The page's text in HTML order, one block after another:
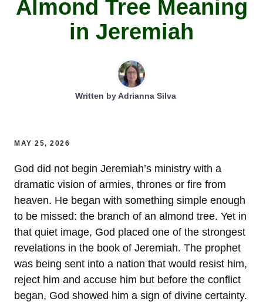
Almond Tree Meaning
in Jeremiah
Written byAdrianna Silva
MAY 25, 2026
God did not begin Jeremiah’s ministry with a
dramatic vision of armies, thrones or fire from
heaven. He began with something simple enough
to be missed: the branch of an almond tree. Yet in
that quiet image, God placed one of the strongest
revelations in the book of Jeremiah. The prophet
was being sent into a nation that would resist him,
reject him and accuse him but before the conflict
began, God showed him a sign of divine certainty.